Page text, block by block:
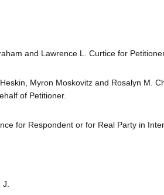
and Lawrence L. Curtice for
Myron Moskovitz and Rosalyn M.
of Petitioner.
for Respondent or for Real Party in